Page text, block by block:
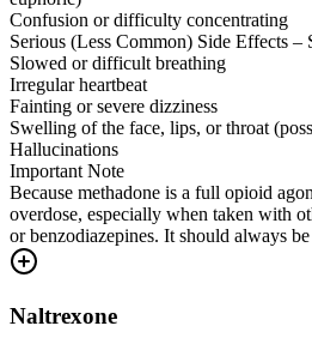
Confusion or difficulty concentrating
Serious (Less Common) Side Effects –
Slowed or difficult breathing
Irregular heartbeat
Fainting or severe dizziness
Swelling of the face, lips, or throat
Hallucinations
Important Note
Because methadone is a full opioid
overdose, especially when taken with
or benzodiazepines. It should always
Naltrexone